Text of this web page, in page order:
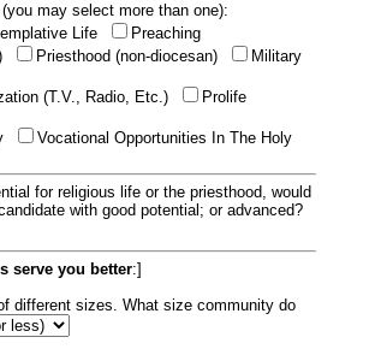
may select more than one):
Life
Preaching
Priesthood (non-diocesan)
Military
(T.V., Radio, Etc.)
Prolife
Vocational Opportunities In The Holy
for religious life or the priesthood, would
with good potential; or advanced?
serve you better:]
different sizes. What size community do